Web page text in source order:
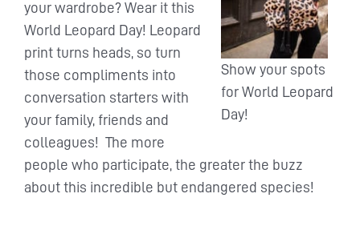
Show your spots
for World Leopard
Day!
your wardrobe? Wear it this
World Leopard Day! Leopard
print turns heads, so turn
those compliments into
conversation starters with
your family, friends and
colleagues! The more
people who participate, the greater the buzz
about this incredible but endangered species!